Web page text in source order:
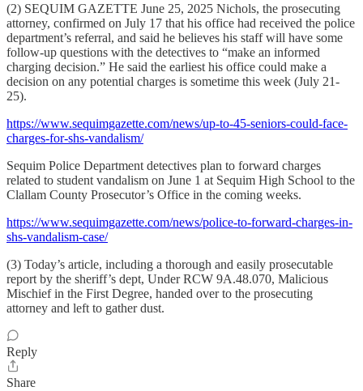
(2) SEQUIM GAZETTE June 25, 2025 Nichols, the prosecuting
attorney, confirmed on July 17 that his office had received the police
department’s referral, and said he believes his staff will have some
follow-up questions with the detectives to “make an informed
charging decision.” He said the earliest his office could make a
decision on any potential charges is sometime this week (July 21-
25).
https://www.sequimgazette.com/news/up-to-45-seniors-could-face-
charges-for-shs-vandalism/
Sequim Police Department detectives plan to forward charges
related to student vandalism on June 1 at Sequim High School to the
Clallam County Prosecutor’s Office in the coming weeks.
https://www.sequimgazette.com/news/police-to-forward-charges-in-
shs-vandalism-case/
(3) Today’s article, including a thorough and easily prosecutable
report by the sheriff’s dept, Under RCW 9A.48.070, Malicious
Mischief in the First Degree, handed over to the prosecuting
attorney and left to gather dust.
Reply
Share